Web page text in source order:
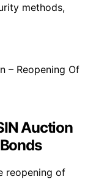
methods,
Auction
reopening of